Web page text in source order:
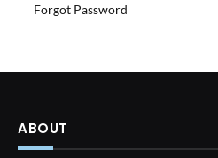
Forgot Password
ABOUT